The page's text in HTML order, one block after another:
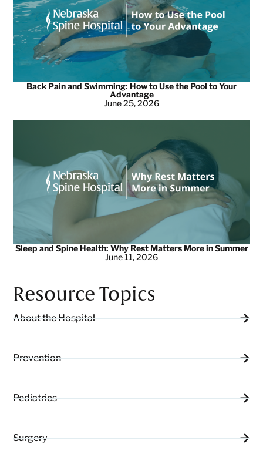
Back Pain and Swimming: How to Use the Pool to Your
Advantage
June 25, 2026
Sleep and Spine Health: Why Rest Matters More in Summer
June 11, 2026
Resource Topics
About the Hospital
Prevention
Pediatrics
Surgery